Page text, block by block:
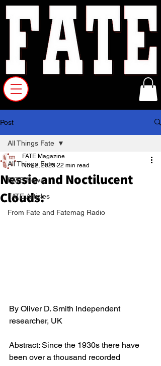
Post
All Things Fate
FATE News
FATE Articles
From Fate and Fatemag Radio
All Things Fate
Nessie and Noctilucent
Clouds:
FATE Magazine
Nov 2, 2023 22 min read
By Oliver D. Smith Independent
researcher, UK
Abstract: Since the 1930s there have
been over a thousand recorded